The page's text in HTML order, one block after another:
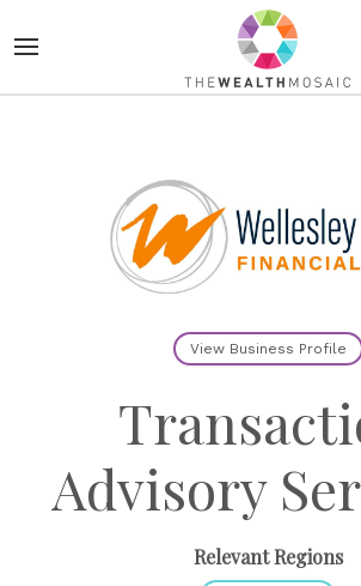
View Business Profile
Advisory
Relevant Regions